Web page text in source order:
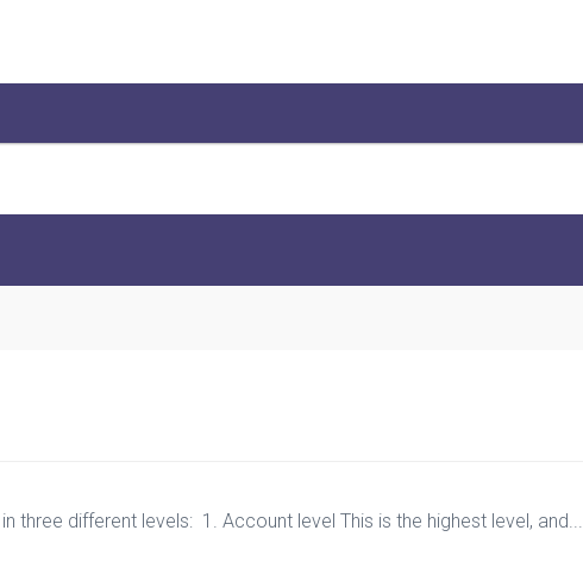
three different levels: 1. Account level This is the highest level, and...